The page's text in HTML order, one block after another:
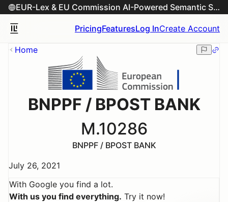
EUR-Lex & EU Commission AI-Powered Semantic Search Engine
PricingFeaturesLog InCreate Account
Home
BNPPF / BPOST BANK
M.10286
BNPPF / BPOST BANK
July 26, 2021
With Google you find a lot.
With us you find everything. Try it now!